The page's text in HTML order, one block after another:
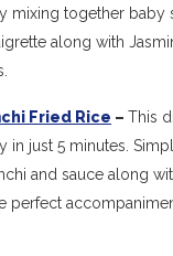
mixing together baby
along with
Fried Rice – This
in just 5 minutes.
and sauce along
perfect